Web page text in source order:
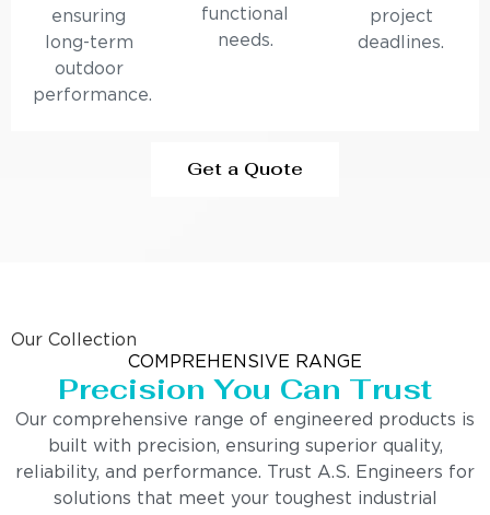
ensuring
long-term
outdoor
performance.
functional
needs.
project
deadlines.
Get a Quote
Our Collection
COMPREHENSIVE RANGE
Precision You Can Trust
Our comprehensive range of engineered products is
built with precision, ensuring superior quality,
reliability, and performance. Trust A.S. Engineers for
solutions that meet your toughest industrial